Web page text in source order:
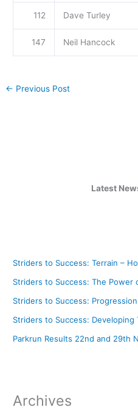
112 Dave Turley
147 Neil Hancock
← Previous Post
Latest
Striders to Success: Terrain –
Striders to Success: The Power
Striders to Success: Progression
Striders to Success: Developing
Parkrun Results 22nd and 29th
Archives